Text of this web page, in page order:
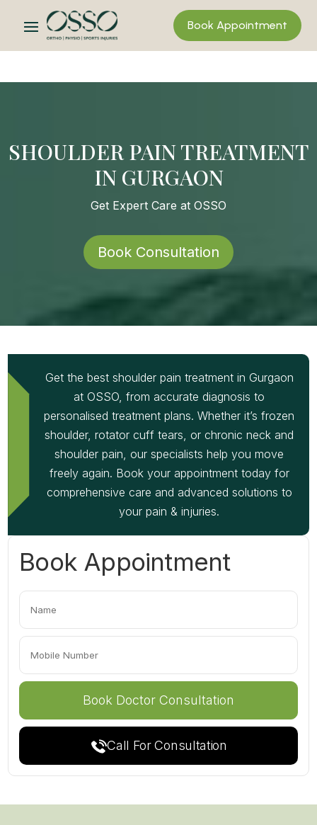
Book Appointment
SHOULDER PAIN TREATMENT
IN GURGAON
Get Expert Care at OSSO
Book Consultation
Get the best shoulder pain treatment in Gurgaon
at OSSO, from accurate diagnosis to
personalised treatment plans. Whether it’s frozen
shoulder, rotator cuff tears, or chronic neck and
shoulder pain, our specialists help you move
freely again. Book your appointment today for
comprehensive care and advanced solutions to
your pain & injuries.
Book Appointment
Call For Consultation